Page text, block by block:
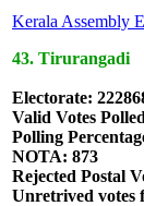
Kerala Assembly
43. Tirurangadi
Electorate:
Valid Votes
Polling
NOTA: 873
Rejected Postal
Unretrived votes